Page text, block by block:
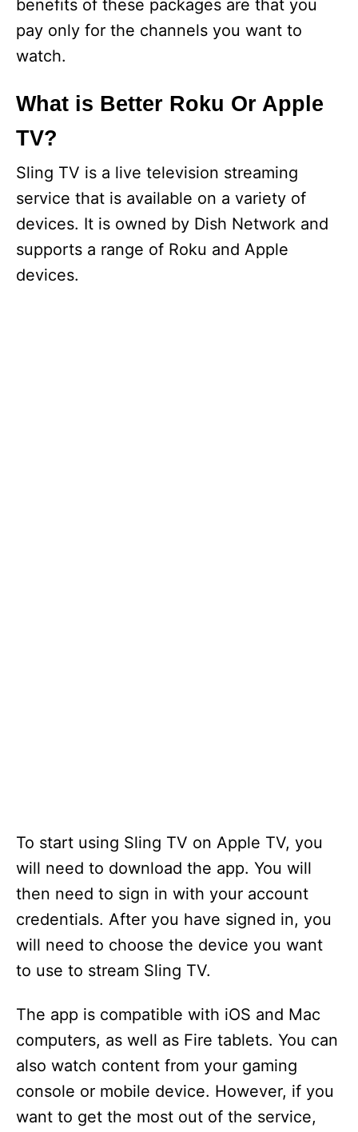
benefits of these packages are that you
pay only for the channels you want to
watch.
What is Better Roku Or Apple
TV?
Sling TV is a live television streaming
service that is available on a variety of
devices. It is owned by Dish Network and
supports a range of Roku and Apple
devices.
To start using Sling TV on Apple TV, you
will need to download the app. You will
then need to sign in with your account
credentials. After you have signed in, you
will need to choose the device you want
to use to stream Sling TV.
The app is compatible with iOS and Mac
computers, as well as Fire tablets. You can
also watch content from your gaming
console or mobile device. However, if you
want to get the most out of the service,